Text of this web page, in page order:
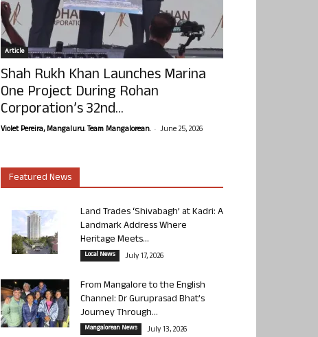
Article
Shah Rukh Khan Launches Marina
One Project During Rohan
Corporation’s 32nd...
Violet Pereira, Mangaluru. Team Mangalorean. - June 25, 2026
Featured News
Land Trades ‘Shivabagh’ at Kadri: A
Landmark Address Where
Heritage Meets...
Local News July 17, 2026
From Mangalore to the English
Channel: Dr Guruprasad Bhat’s
Journey Through...
Mangalorean News July 13, 2026